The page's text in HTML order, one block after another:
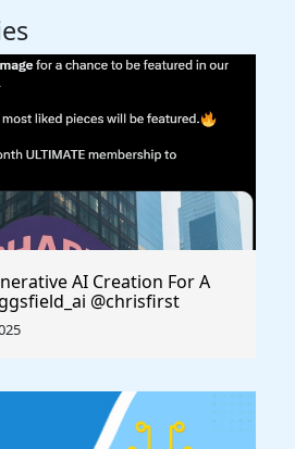
AI Creation For A
@chrisfirst